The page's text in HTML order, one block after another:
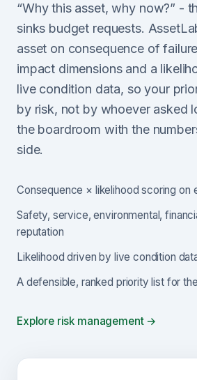
“Why this asset, why now?” -
sinks budget requests.
asset on consequence of
impact dimensions and a
live condition data, so your
by risk, not by whoever asked
the boardroom with the
side.
Consequence × likelihood scoring on
Safety, service, environmental,
reputation
Likelihood driven by live condition
A defensible, ranked priority list for
Explore risk management →